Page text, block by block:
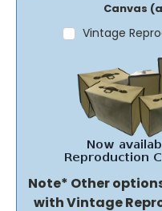
Canvas
Vintage
Note* Other
with Vintage